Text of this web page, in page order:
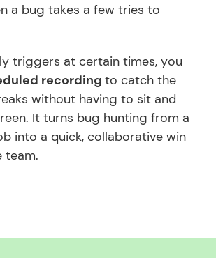
a bug takes a few tries to
triggers at certain times, you
recording to catch the
without having to sit and
It turns bug hunting from a
into a quick, collaborative win
team.